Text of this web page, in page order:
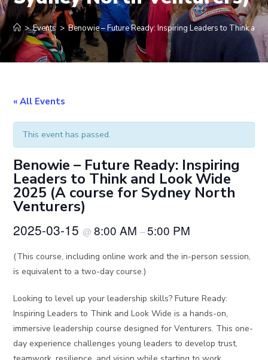
> Events > Benowie – Future Ready: Inspiring Leaders to Think
« All Events
This event has passed.
Benowie – Future Ready: Inspiring
Leaders to Think and Look Wide
2025 (A course for Sydney North
Venturers)
2025-03-15@8:00 AM–5:00 PM
(This course, including online work and the in-person session,
is equivalent to a two-day course.)
Looking to level up your leadership skills? Future Ready:
Inspiring Leaders to Think and Look Wide is a hands-on,
immersive leadership course designed for Venturers. This one-
day experience challenges young leaders to develop trust,